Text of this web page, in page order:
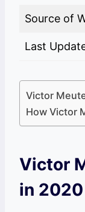
Source of
Last
Victor
How Victor
Victor
in 2020